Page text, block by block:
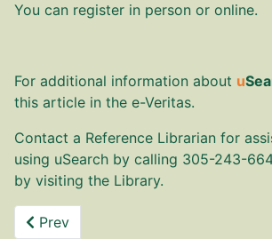
You can register in person or online.
For additional information about u
this article in the e-Veritas.
Contact a Reference Librarian for
using uSearch by calling 305-243-
by visiting the Library.
Previous article: HS Talks
Prev